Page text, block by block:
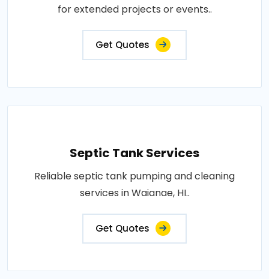
for extended projects or events..
Get Quotes
Septic Tank Services
Reliable septic tank pumping and cleaning
services in Waianae, HI..
Get Quotes